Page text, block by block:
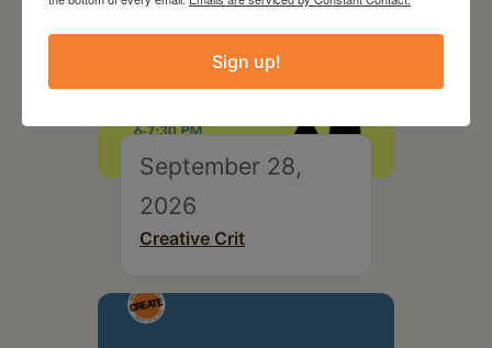
September 28,
2026
Creative Crit
Sign up!